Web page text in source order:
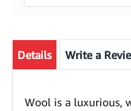
Details Write a
Wool is a luxurious,